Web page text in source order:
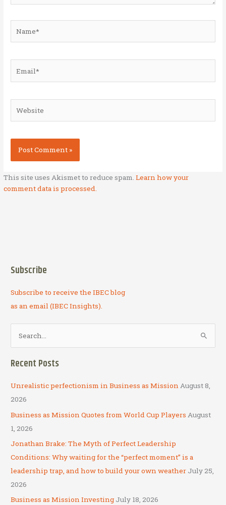
This site uses Akismet to reduce spam.Learn how your
comment data is processed.
Subscribe
Subscribe to receive the IBEC blog
as an email (IBEC Insights).
c
h
f
o
Recent Posts
Unrealistic perfectionism in Business as MissionAugust 8,
2026
Business as Mission Quotes from World Cup Players August
1, 2026
Jonathan Brake: The Myth of Perfect Leadership
Conditions: Why waiting for the “perfect moment” is a
leadership trap, and how to build your own weather July 25,
2026
Business as Mission Investing July 18, 2026